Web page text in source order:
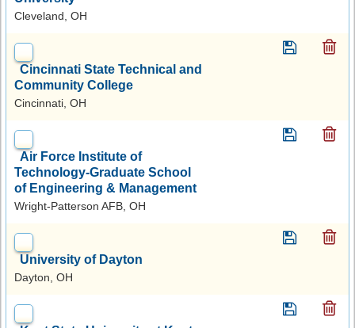
Cleveland, OH
Cincinnati State Technical and
Community College
Cincinnati, OH
Air Force Institute of
Technology-Graduate School
of Engineering & Management
Wright-Patterson AFB, OH
University of Dayton
Dayton, OH